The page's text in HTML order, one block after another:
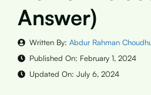
Answer)
Written By: Abdur Rahman
Published On: February 1, 2024
Updated On: July 6, 2024